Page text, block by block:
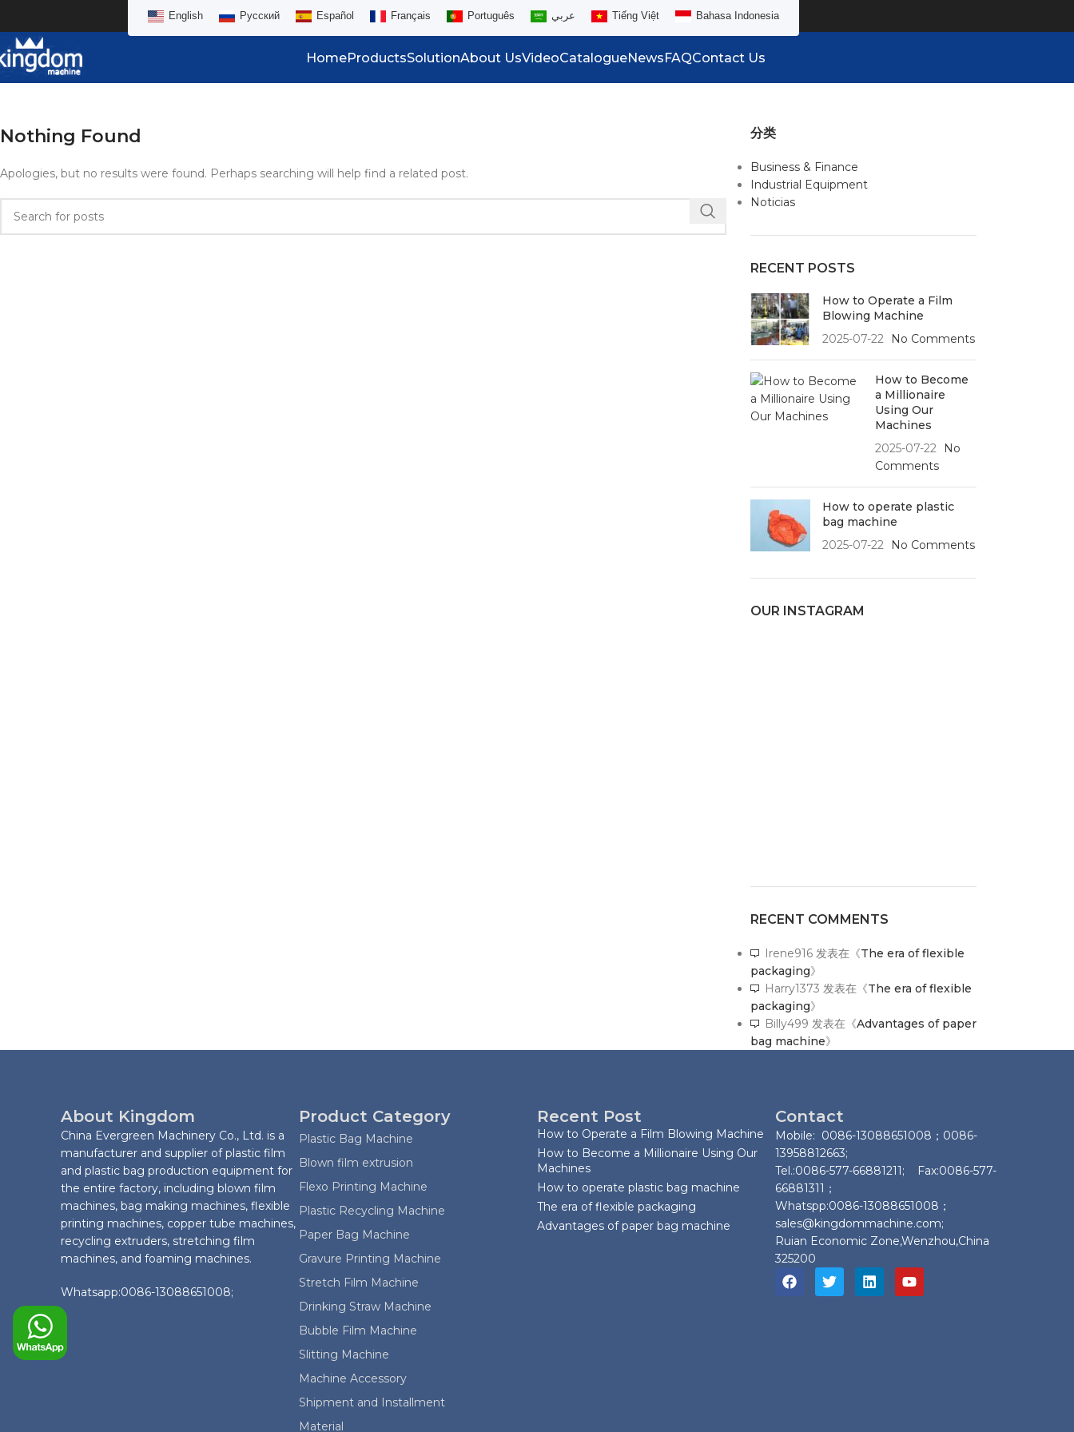
English Русский Español Français Português عربي Tiếng Việt Bahasa Indonesia
HomeProductsSolutionAbout UsVideoCatalogueNewsFAQContact Us
Nothing Found
Apologies, but no results were found. Perhaps searching will help find a related post.
分类
Business & Finance
Industrial Equipment
Noticias
RECENT POSTS
How to Operate a Film
Blowing Machine
2025-07-22
No Comments
How to Become
a Millionaire
Using Our
Machines
2025-07-22
No
Comments
How to operate plastic
bag machine
2025-07-22
No Comments
OUR INSTAGRAM
RECENT COMMENTS
Irene916发表在《The era of flexible
packaging》
Harry1373 发表在《The era of flexible
packaging》
Billy499 发表在《Advantages of paper
bag machine》
About Kingdom
China Evergreen Machinery Co., Ltd. is a
manufacturer and supplier of plastic film
and plastic bag production equipment for
the entire factory, including blown film
machines, bag making machines, flexible
printing machines, copper tube machines,
recycling extruders, stretching film
machines, and foaming machines.
Whatsapp:0086-13088651008;
Product Category
Plastic Bag Machine
Blown film extrusion
Flexo Printing Machine
Plastic Recycling Machine
Paper Bag Machine
Gravure Printing Machine
Stretch Film Machine
Drinking Straw Machine
Bubble Film Machine
Slitting Machine
Machine Accessory
Shipment and Installment
Material
Recent Post
How to Operate a Film Blowing Machine
How to Become a Millionaire Using Our
Machines
How to operate plastic bag machine
The era of flexible packaging
Advantages of paper bag machine
Contact
Mobile: 0086-13088651008；0086-
13958812663;
Tel.:0086-577-66881211; Fax:0086-577-
66881311；
Whatspp:0086-13088651008；
sales@kingdommachine.com;
Ruian Economic Zone,Wenzhou,China
325200